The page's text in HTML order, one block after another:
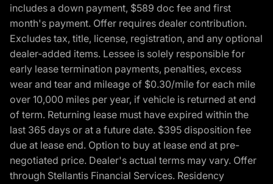
includes a down payment, $589 doc fee and first
month's payment. Offer requires dealer contribution.
Excludes tax, title, license, registration, and any optional
dealer-added items. Lessee is solely responsible for
early lease termination payments, penalties, excess
wear and tear and mileage of $0.30/mile for each mile
over 10,000 miles per year, if vehicle is returned at end
of term. Returning lease must have expired within the
last 365 days or at a future date. $395 disposition fee
due at lease end. Option to buy at lease end at pre-
negotiated price. Dealer's actual terms may vary. Offer
through Stellantis Financial Services. Residency